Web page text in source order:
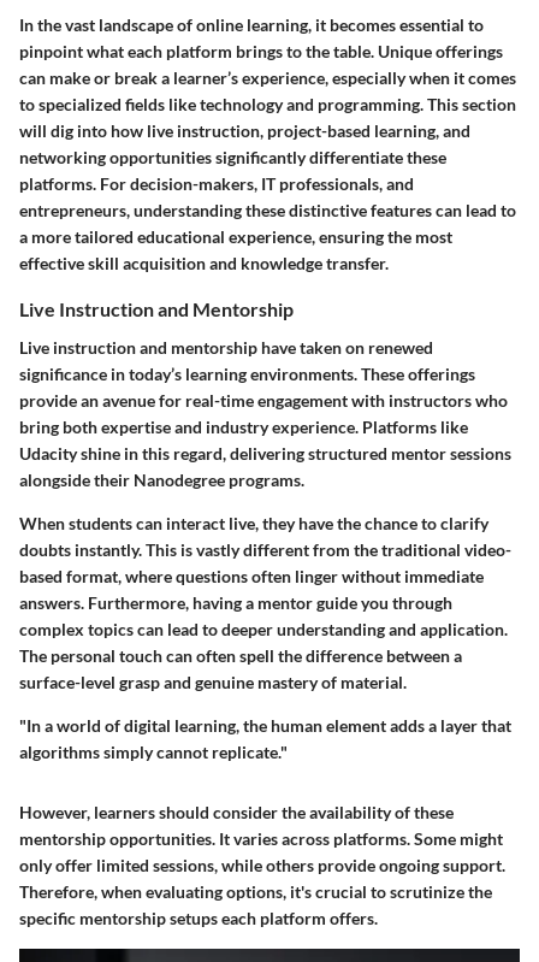
In the vast landscape of online learning, it becomes essential to
pinpoint what each platform brings to the table. Unique offerings
can make or break a learner’s experience, especially when it comes
to specialized fields like technology and programming. This section
will dig into how live instruction, project-based learning, and
networking opportunities significantly differentiate these
platforms. For decision-makers, IT professionals, and
entrepreneurs, understanding these distinctive features can lead to
a more tailored educational experience, ensuring the most
effective skill acquisition and knowledge transfer.
Live Instruction and Mentorship
Live instruction and mentorship have taken on renewed
significance in today’s learning environments. These offerings
provide an avenue for real-time engagement with instructors who
bring both expertise and industry experience. Platforms like
Udacity shine in this regard, delivering structured mentor sessions
alongside their Nanodegree programs.
When students can interact live, they have the chance to clarify
doubts instantly. This is vastly different from the traditional video-
based format, where questions often linger without immediate
answers. Furthermore, having a mentor guide you through
complex topics can lead to deeper understanding and application.
The personal touch can often spell the difference between a
surface-level grasp and genuine mastery of material.
"In a world of digital learning, the human element adds a layer that
algorithms simply cannot replicate."
However, learners should consider the availability of these
mentorship opportunities. It varies across platforms. Some might
only offer limited sessions, while others provide ongoing support.
Therefore, when evaluating options, it's crucial to scrutinize the
specific mentorship setups each platform offers.